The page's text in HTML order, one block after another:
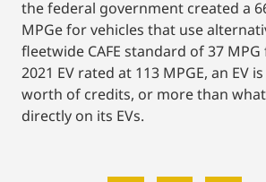
the federal government created a
MPGe for vehicles that use
fleetwide CAFE standard of 37
2021 EV rated at 113 MPGE, an EV
worth of credits, or more than
directly on its EVs.